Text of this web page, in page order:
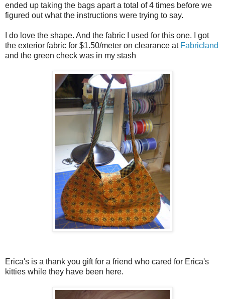
ended up taking the bags apart a total of 4 times before we
figured out what the instructions were trying to say.
I do love the shape. And the fabric I used for this one. I got
the exterior fabric for $1.50/meter on clearance at Fabricland
and the green check was in my stash
Erica's is a thank you gift for a friend who cared for Erica's
kitties while they have been here.